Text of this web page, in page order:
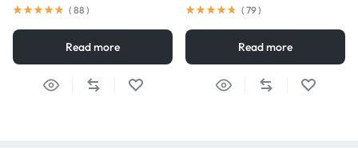
( 88 )
Read more
( 79)
Read more